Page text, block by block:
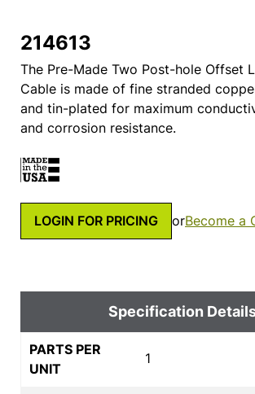
214613
The Pre-Made Two Post-hole Offset
Cable is made of fine stranded
and tin-plated for maximum
and corrosion resistance.
LOGIN FOR PRICING orBecome a
Specification
PARTS PER
UNIT
1